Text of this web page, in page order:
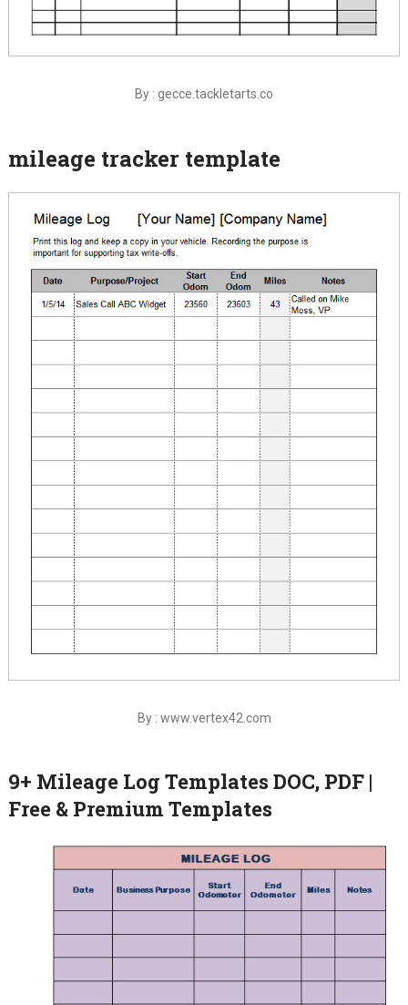
By : gecce.tackletarts.co
mileage tracker template
By : www.vertex42.com
9+ Mileage Log Templates DOC, PDF |
Free & Premium Templates